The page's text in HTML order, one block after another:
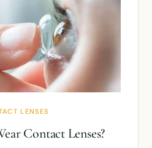
LENSES
Contact Lenses?